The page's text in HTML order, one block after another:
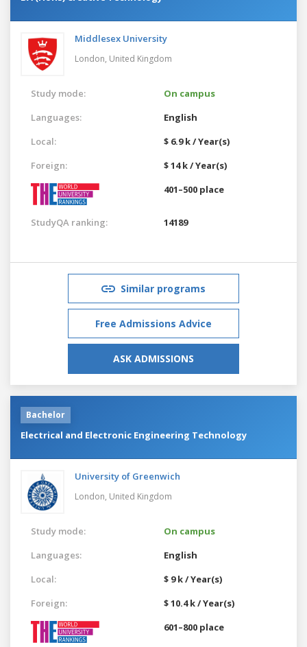
Middlesex University
London, United Kingdom
Study mode:
On campus
Languages:
English
Local:
$ 6.9 k / Year(s)
Foreign:
$ 14 k / Year(s)
401–500 place
StudyQA ranking: 14189
Similar programs
Free Admissions Advice
ASK ADMISSIONS
Bachelor
Electrical and Electronic Engineering Technology
University of Greenwich
London, United Kingdom
Study mode:
On campus
Languages:
English
Local:
$ 9 k / Year(s)
Foreign:
$ 10.4 k / Year(s)
601–800 place